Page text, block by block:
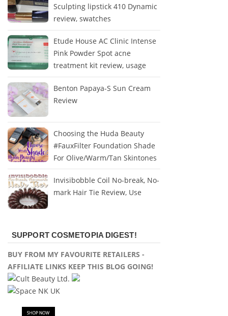
Sculpting lipstick 410 Dynamic
review, swatches
Etude House AC Clinic Intense
Pink Powder Spot acne
treatment kit review, usage
Benton Papaya-S Sun Cream
Review
Choosing the Huda Beauty
#FauxFilter Foundation Shade
For Olive/Warm/Tan Skintones
Invisibobble Coil No-break, No-
mark Hair Tie Review, Use
SUPPORT COSMETOPIA DIGEST!
BUY FROM MY FAVOURITE RETAILERS -
AFFILIATE LINKS KEEP THIS BLOG GOING!